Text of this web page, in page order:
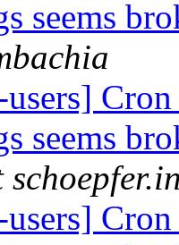
seems
seems